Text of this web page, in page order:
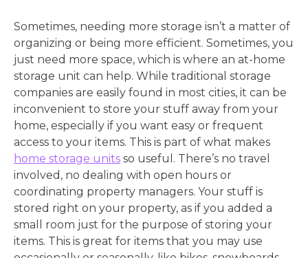
Sometimes, needing more storage isn’t a matter of
organizing or being more efficient. Sometimes, you
just need more space, which is where an at-home
storage unit can help. While traditional storage
companies are easily found in most cities, it can be
inconvenient to store your stuff away from your
home, especially if you want easy or frequent
access to your items. This is part of what makes
home storage units so useful. There’s no travel
involved, no dealing with open hours or
coordinating property managers. Your stuff is
stored right on your property, as if you added a
small room just for the purpose of storing your
items. This is great for items that you may use